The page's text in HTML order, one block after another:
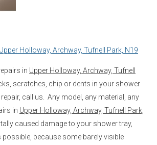
Upper Holloway, Archway, Tufnell Park, N19
in Upper Holloway, Archway, Tufnell
scratches, chip or dents in your shower
call us. Any model, any material, any
in Upper Holloway, Archway, Tufnell Park,
caused damage to your shower tray,
because some barely visible